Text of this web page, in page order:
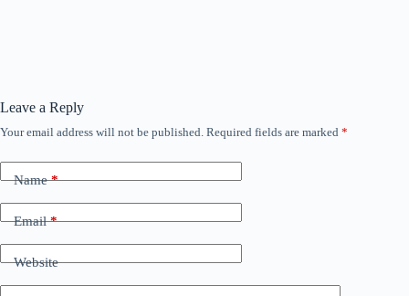
Leave a Reply
Your email address will not be published. Required fields are marked *
Name*
Email*
Website